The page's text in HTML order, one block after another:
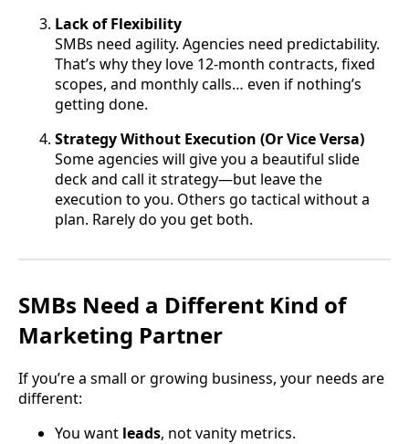
Lack of Flexibility
SMBs need agility. Agencies need predictability.
That’s why they love 12-month contracts, fixed
scopes, and monthly calls… even if nothing’s
getting done.
Strategy Without Execution (Or Vice Versa)
Some agencies will give you a beautiful slide
deck and call it strategy—but leave the
execution to you. Others go tactical without a
plan. Rarely do you get both.
SMBs Need a Different Kind of
Marketing Partner
If you’re a small or growing business, your needs are
different:
You want leads, not vanity metrics.